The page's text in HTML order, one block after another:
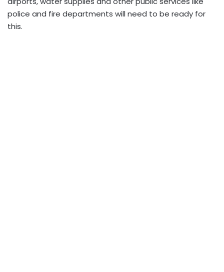
police and fire departments will need to be ready for
this.